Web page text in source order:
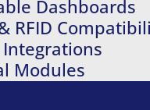
Dashboards
RFID
Modules